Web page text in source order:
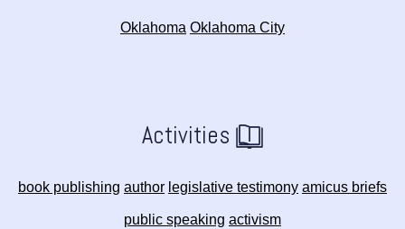
Oklahoma Oklahoma City
Activities
book publishing author legislative testimony amicus briefs
public speaking activism